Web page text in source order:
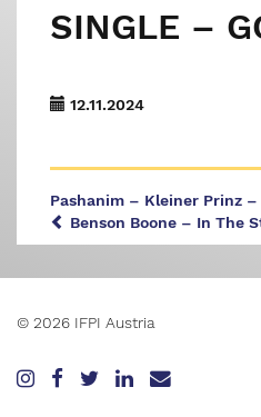
SINGLE –
12.11.2024
Pashanim – Kleiner Prinz –
Benson Boone – In The
© 2026 IFPI Austria